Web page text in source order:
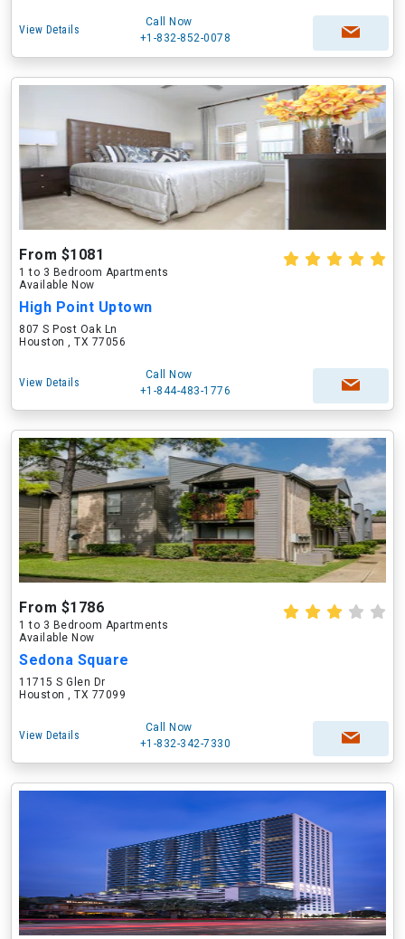
View Details
Call Now
+1-832-852-0078
From $1081
1 to 3 Bedroom Apartments
Available Now
High Point Uptown
807 S Post Oak Ln
Houston , TX 77056
View Details
Call Now
+1-844-483-1776
From $1786
1 to 3 Bedroom Apartments
Available Now
Sedona Square
11715 S Glen Dr
Houston , TX 77099
View Details
Call Now
+1-832-342-7330